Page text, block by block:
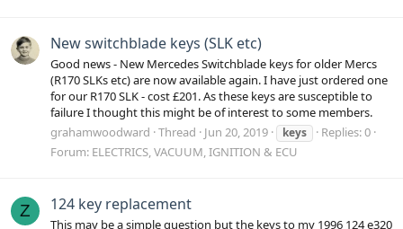
New switchblade keys (SLK etc)
Good news - New Mercedes Switchblade keys for older Mercs
(R170 SLKs etc) are now available again. I have just ordered one
for our R170 SLK - cost £201. As these keys are susceptible to
failure I thought this might be of interest to some members.
grahamwoodward Thread Jun 20, 2019 keys
Replies: 0
Forum: ELECTRICS, VACUUM, IGNITION & ECU
Z 124 key replacement
This may be a simple question but the keys to my 1996 124 e320